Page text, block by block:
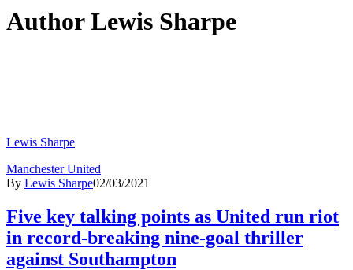
AuthorLewis Sharpe
Lewis Sharpe
Manchester United
By Lewis Sharpe02/03/2021
Five key talking points as United run riot
in record-breaking nine-goal thriller
against Southampton